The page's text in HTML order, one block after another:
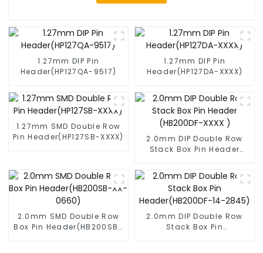
1.27mm DIP Pin
Header(HP127QA-9517)
1.27mm DIP Pin
Header(HP127DA-XXXX)
1.27mm SMD Double Row
Pin Header(HP127SB-XXXX)
2.0mm DIP Double Row
Stack Box Pin Header
2.0mm SMD Double Row
Box Pin Header(HB200SB-
2.0mm DIP Double Row
Stack Box Pin